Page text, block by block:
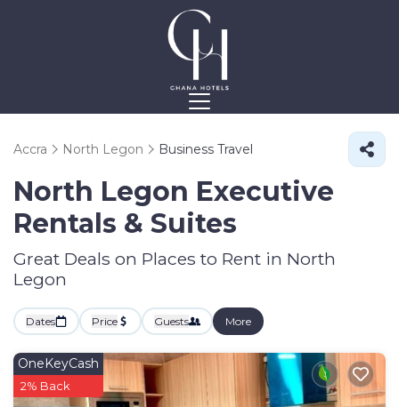
Accra North Legon Business Travel
North Legon Executive
Rentals & Suites
Great Deals on Places to Rent in North
Legon
Dates Price Guests More
OneKeyCash
2% Back